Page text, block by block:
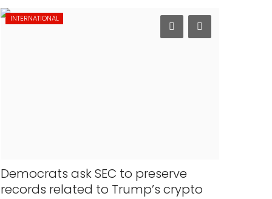
INTERNATIONAL
Democrats ask SEC to preserve
records related to Trump’s crypto